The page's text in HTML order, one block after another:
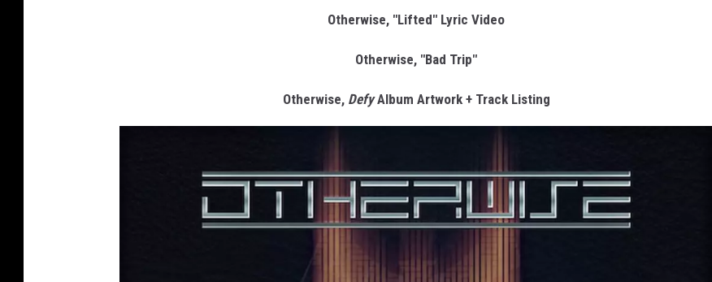
Otherwise, "Lifted" Lyric Video
Otherwise, "Bad Trip"
Otherwise, DefyAlbum Artwork + Track Listing